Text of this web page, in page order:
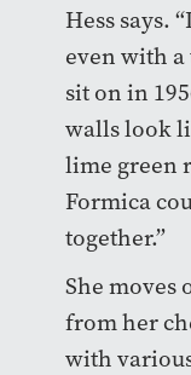
Hess says.
even with
sit on in
walls look
lime green
Formica
together.”
She moves
from her
with